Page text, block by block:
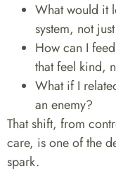
What would it
system, not
How can I
that feel kind,
What if I
an enemy?
That shift, from
care, is one of the
spark.